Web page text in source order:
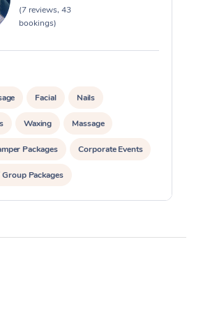
(7 reviews, 43
bookings)
Facial Nails
Waxing Massage
Packages Corporate Events
Packages